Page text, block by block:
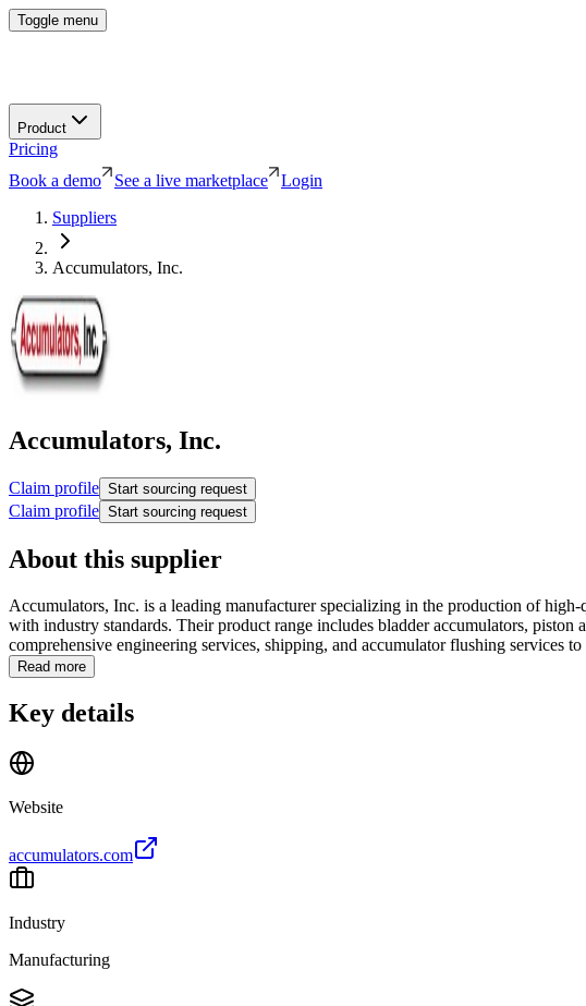
Toggle menu
Product
Pricing
Book a demo
See a live marketplace
Login
Suppliers
Accumulators, Inc.
Accumulators, Inc.
Claim profile Start sourcing request
Claim profile Start sourcing request
About this supplier
Accumulators, Inc. is a leading manufacturer specializing in the production of
with industry standards. Their product range includes bladder accumulators,
comprehensive engineering services, shipping, and accumulator flushing services to
Read more
Key details
Website
accumulators.com
Industry
Manufacturing